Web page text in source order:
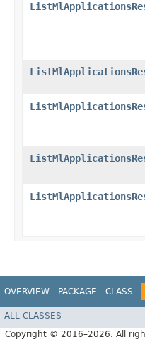
OVERVIEW PACKAGE CLASS
ALL CLASSES
Copyright © 2016–2026. All